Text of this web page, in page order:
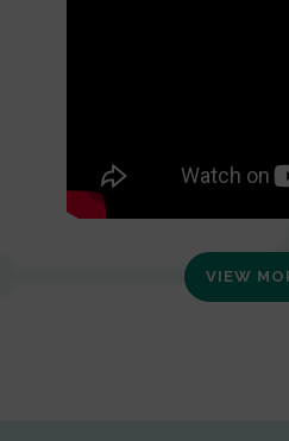
VIEW